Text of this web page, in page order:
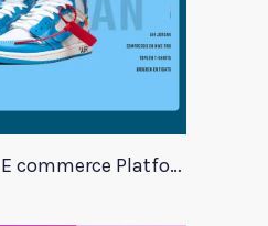
Nike Shoe Store E commerce Platform Template